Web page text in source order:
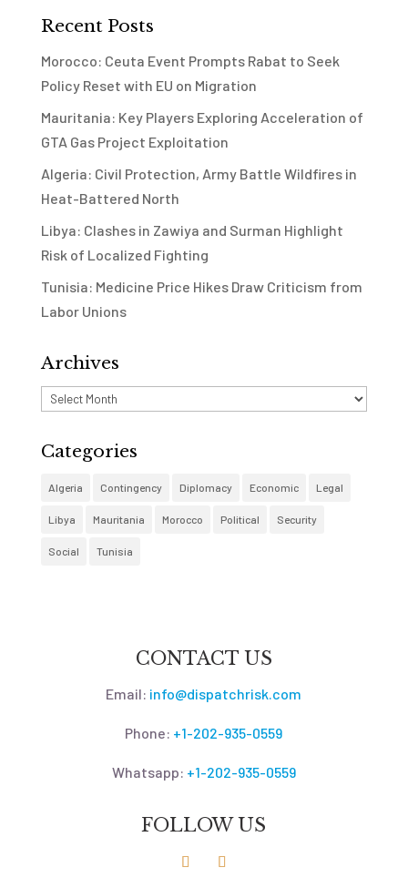
Recent Posts
Morocco: Ceuta Event Prompts Rabat to Seek
Policy Reset with EU on Migration
Mauritania: Key Players Exploring Acceleration of
GTA Gas Project Exploitation
Algeria: Civil Protection, Army Battle Wildfires in
Heat-Battered North
Libya: Clashes in Zawiya and Surman Highlight
Risk of Localized Fighting
Tunisia: Medicine Price Hikes Draw Criticism from
Labor Unions
Archives
Archives
Categories
Algeria Contingency Diplomacy Economic Legal
Libya Mauritania Morocco Political Security
Social Tunisia
CONTACT US
Email: info@dispatchrisk.com
Phone: +1-202-935-0559
Whatsapp: +1-202-935-0559
FOLLOW US